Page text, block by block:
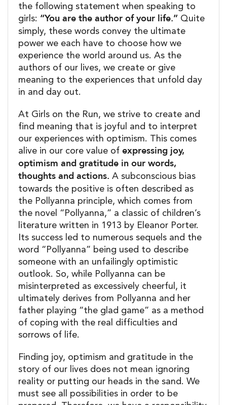
the following statement when speaking to
girls: “You are the author of your life.” Quite
simply, these words convey the ultimate
power we each have to choose how we
experience the world around us. As the
authors of our lives, we create or give
meaning to the experiences that unfold day
in and day out.
At Girls on the Run, we strive to create and
find meaning that is joyful and to interpret
our experiences with optimism. This comes
alive in our core value of expressing joy,
optimism and gratitude in our words,
thoughts and actions. A subconscious bias
towards the positive is often described as
the Pollyanna principle, which comes from
the novel “Pollyanna,” a classic of children’s
literature written in 1913 by Eleanor Porter.
Its success led to numerous sequels and the
word “Pollyanna” being used to describe
someone with an unfailingly optimistic
outlook. So, while Pollyanna can be
misinterpreted as excessively cheerful, it
ultimately derives from Pollyanna and her
father playing “the glad game” as a method
of coping with the real difficulties and
sorrows of life.
Finding joy, optimism and gratitude in the
story of our lives does not mean ignoring
reality or putting our heads in the sand. We
must see all possibilities in order to be